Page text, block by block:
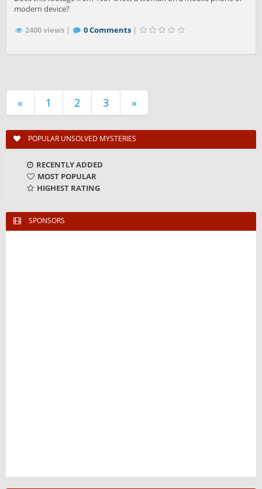
modern device?
2400 views |
0 Comments|
« 1 2 3 »
POPULAR UNSOLVED MYSTERIES
RECENTLY ADDED
MOST POPULAR
HIGHEST RATING
SPONSORS